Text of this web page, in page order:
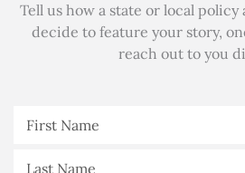
Tell us how a state or local policy
decide to feature your story,
reach out to you